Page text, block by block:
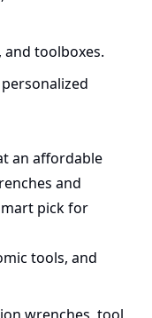
and toolboxes.
an affordable
and
pick for
tools, and